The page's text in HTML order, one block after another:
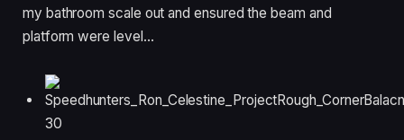
my bathroom scale out and ensured the beam and
platform were level…